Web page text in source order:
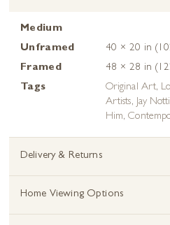
Medium
Unframed
40 × 20 in
Framed
48 × 28 in
Tags
Original Art,
Artists, Jay
Him,
Delivery & Returns
Home Viewing Options